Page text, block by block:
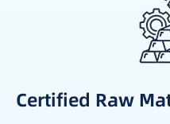
Certified Raw